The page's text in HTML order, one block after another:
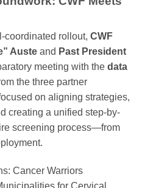
coordinated rollout, CWF
Auste and Past President
meeting with the data
the three partner
on aligning strategies,
creating a unified step-by-
screening process—from